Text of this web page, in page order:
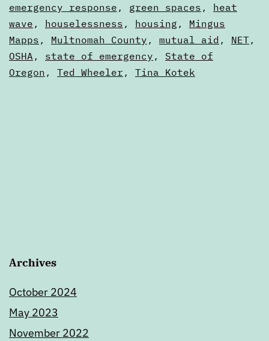
the
2021
heat
dome
Articles
emergency response , green spaces , heat
wave , houselessness , housing , Mingus
Mapps , Multnomah County , mutual aid , NET ,
OSHA , state of emergency , State of
Oregon , Ted Wheeler , Tina Kotek
Archives
October 2024
May 2023
November 2022